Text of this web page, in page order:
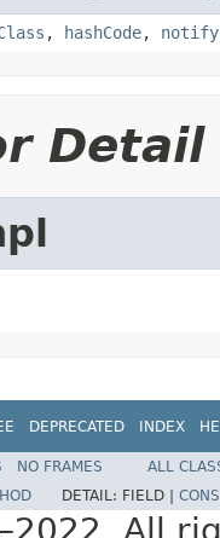
, hashCode, notify
Detail
DEPRECATED INDEX
NO FRAMES
ALL
DETAIL: FIELD |